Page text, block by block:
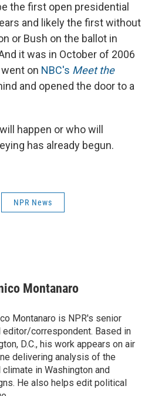
the first open presidential
and likely the first without
or Bush on the ballot in
it was in October of 2006
on NBC's Meet the
and opened the door to a
happen or who will
has already begun.
NPR News
Montanaro
Montanaro is NPR's senior
correspondent. Based in
D.C., his work appears on air
delivering analysis of the
in Washington and
He also helps edit political